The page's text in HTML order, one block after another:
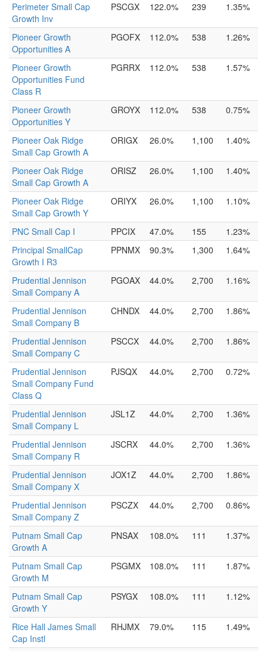
Perimeter Small Cap
Growth Inv
PSCGX 122.0% 239 1.35%
Pioneer Growth
Opportunities A
PGOFX 112.0% 538 1.26%
Pioneer Growth
Opportunities Fund
Class R
PGRRX 112.0% 538 1.57%
Pioneer Growth
Opportunities Y
GROYX 112.0% 538 0.75%
Pioneer Oak Ridge
Small Cap Growth A
ORIGX 26.0% 1,100 1.40%
Pioneer Oak Ridge
Small Cap Growth A
ORISZ 26.0% 1,100 1.40%
Pioneer Oak Ridge
Small Cap Growth Y
ORIYX 26.0% 1,100 1.10%
PNC Small Cap I PPCIX 47.0% 155
1.23%
Principal SmallCap
Growth I R3
PPNMX 90.3% 1,300 1.64%
Prudential Jennison
Small Company A
PGOAX 44.0% 2,700 1.16%
Prudential Jennison
Small Company B
CHNDX 44.0% 2,700 1.86%
Prudential Jennison
Small Company C
PSCCX 44.0% 2,700 1.86%
Prudential Jennison
Small Company Fund
Class Q
PJSQX 44.0% 2,700 0.72%
Prudential Jennison
Small Company L
JSL1Z 44.0% 2,700 1.36%
Prudential Jennison
Small Company R
JSCRX 44.0% 2,700 1.36%
Prudential Jennison
Small Company X
JOX1Z 44.0% 2,700 1.86%
Prudential Jennison
Small Company Z
PSCZX 44.0% 2,700 0.86%
Putnam Small Cap
Growth A
PNSAX 108.0% 111 1.37%
Putnam Small Cap
Growth M
PSGMX 108.0% 111 1.87%
Putnam Small Cap
Growth Y
PSYGX 108.0% 111 1.12%
Rice Hall James Small
Cap Instl
RHJMX 79.0% 115 1.49%